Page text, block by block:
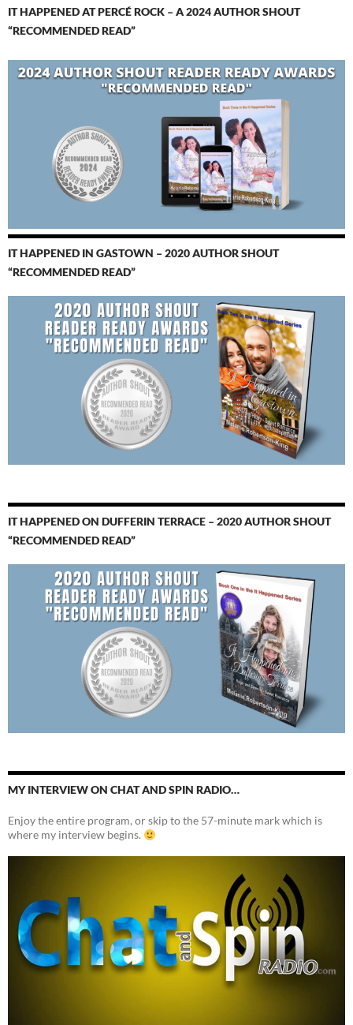
IT HAPPENED AT PERCÉ ROCK – A 2024 AUTHOR SHOUT
“RECOMMENDED READ”
IT HAPPENED IN GASTOWN – 2020 AUTHOR SHOUT
“RECOMMENDED READ”
IT HAPPENED ON DUFFERIN TERRACE – 2020 AUTHOR SHOUT
“RECOMMENDED READ”
MY INTERVIEW ON CHAT AND SPIN RADIO…
Enjoy the entire program, or skip to the 57-minute mark which is
where my interview begins.